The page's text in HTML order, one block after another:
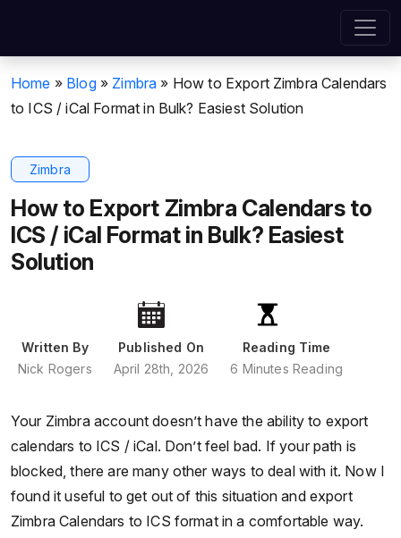
Home » Blog » Zimbra » How to Export Zimbra Calendars
to ICS / iCal Format in Bulk? Easiest Solution
Zimbra
How to Export Zimbra Calendars to
ICS / iCal Format in Bulk? Easiest
Solution
Written By
Nick Rogers
Published On
April 28th, 2026
Reading Time
6 Minutes Reading
Your Zimbra account doesn’t have the ability to export
calendars to ICS / iCal. Don’t feel bad. If your path is
blocked, there are many other ways to deal with it. Now I
found it useful to get out of this situation and export
Zimbra Calendars to ICS format in a comfortable way.